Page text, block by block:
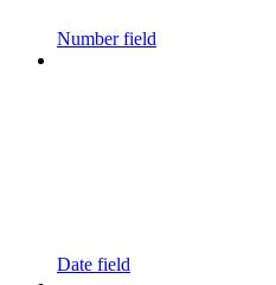
Number field
Date field